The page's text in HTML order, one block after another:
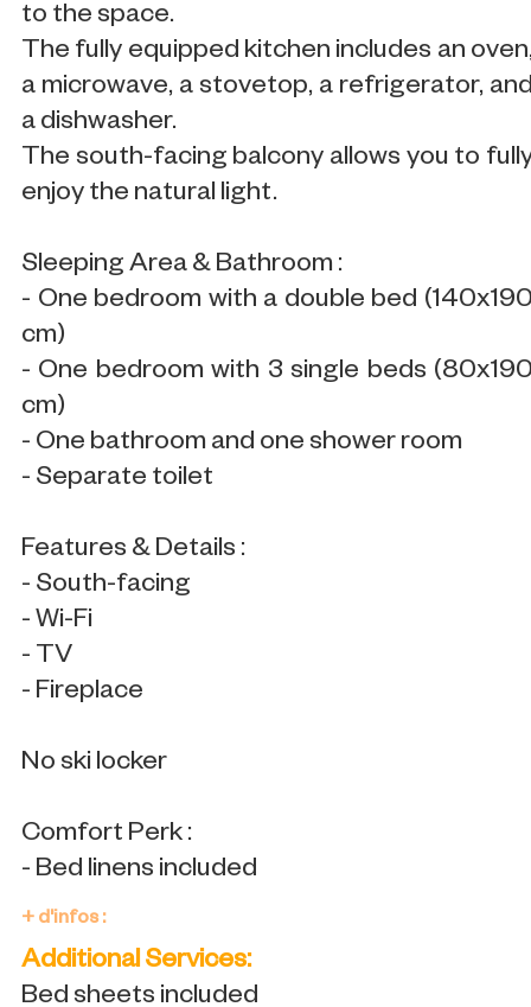
to the space.
The fully equipped kitchen includes an
a microwave, a stovetop, a refrigerator,
a dishwasher.
The south-facing balcony allows you to
enjoy the natural light.
Sleeping Area & Bathroom :
- One bedroom with a double bed
cm)
- One bedroom with 3 single beds
cm)
- One bathroom and one shower room
- Separate toilet
Features & Details :
- South-facing
- Wi-Fi
- TV
- Fireplace
No ski locker
Comfort Perk :
- Bed linens included
+ d'infos :
Additional Services:
Bed sheets included